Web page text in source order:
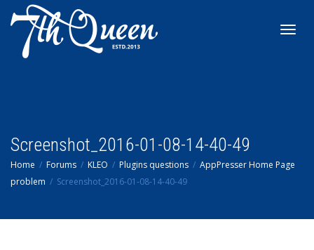
Screenshot_2016-01-08-14-40-49
Home Forums KLEO Plugins questions
AppPresser Home Page
problem
Screenshot_2016-01-08-14-40-49